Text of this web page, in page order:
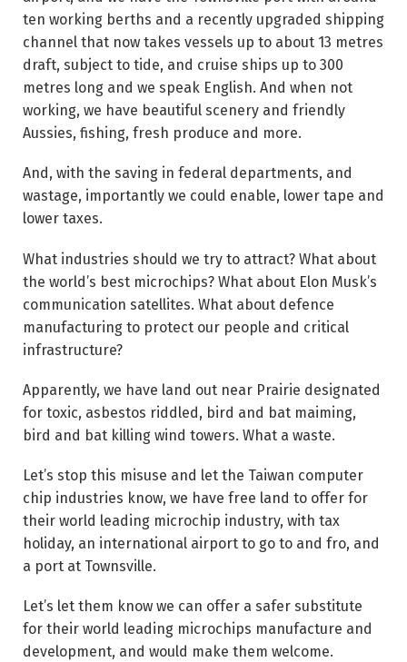
ten working berths and a recently upgraded shipping
channel that now takes vessels up to about 13 metres
draft, subject to tide, and cruise ships up to 300
metres long and we speak English. And when not
working, we have beautiful scenery and friendly
Aussies, fishing, fresh produce and more.
And, with the saving in federal departments, and
wastage, importantly we could enable, lower tape and
lower taxes.
What industries should we try to attract? What about
the world’s best microchips? What about Elon Musk’s
communication satellites. What about defence
manufacturing to protect our people and critical
infrastructure?
Apparently, we have land out near Prairie designated
for toxic, asbestos riddled, bird and bat maiming,
bird and bat killing wind towers. What a waste.
Let’s stop this misuse and let the Taiwan computer
chip industries know, we have free land to offer for
their world leading microchip industry, with tax
holiday, an international airport to go to and fro, and
a port at Townsville.
Let’s let them know we can offer a safer substitute
for their world leading microchips manufacture and
development, and would make them welcome.